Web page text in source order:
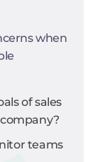
when
of sales
teams